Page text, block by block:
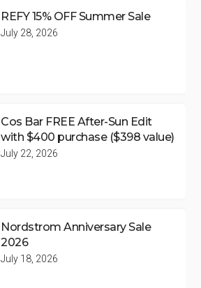
REFY 15% OFF Summer Sale
July 28, 2026
Cos Bar FREE After-Sun Edit
with $400 purchase ($398 value)
July 22, 2026
Nordstrom Anniversary Sale
2026
July 18, 2026